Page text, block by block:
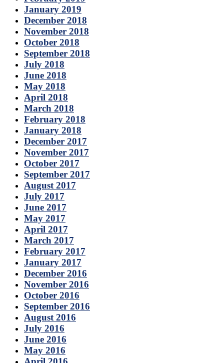
January 2019
December 2018
November 2018
October 2018
September 2018
July 2018
June 2018
May 2018
April 2018
March 2018
February 2018
January 2018
December 2017
November 2017
October 2017
September 2017
August 2017
July 2017
June 2017
May 2017
April 2017
March 2017
February 2017
January 2017
December 2016
November 2016
October 2016
September 2016
August 2016
July 2016
June 2016
May 2016